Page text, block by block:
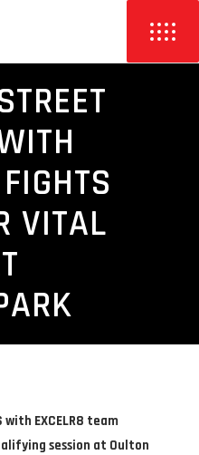
VITAL
with EXCELR8 team
session at Oulton